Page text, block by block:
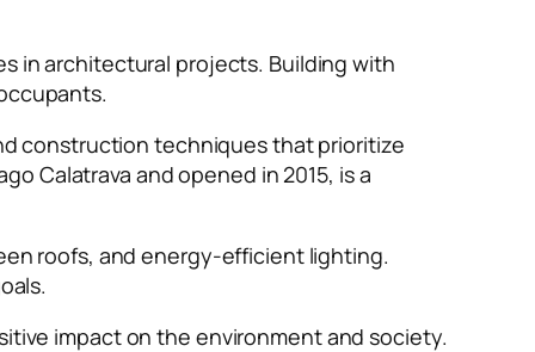
in architectural projects. Building with
construction techniques that prioritize
Calatrava and opened in 2015, is a
roofs, and energy-efficient lighting.
impact on the environment and society.